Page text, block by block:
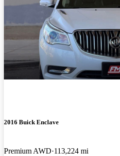
2016 Buick Enclave
Premium AWD 113,224 mi